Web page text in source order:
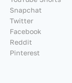
Snapchat
Twitter
Facebook
Reddit
Pinterest